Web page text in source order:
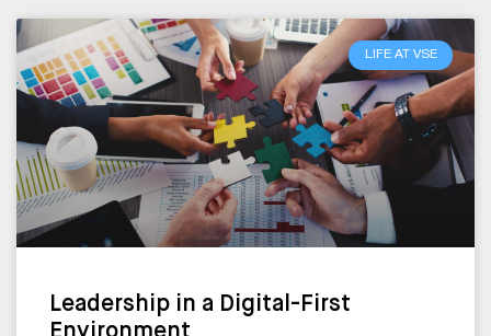
LIFE AT VSE
Leadership in a Digital-First